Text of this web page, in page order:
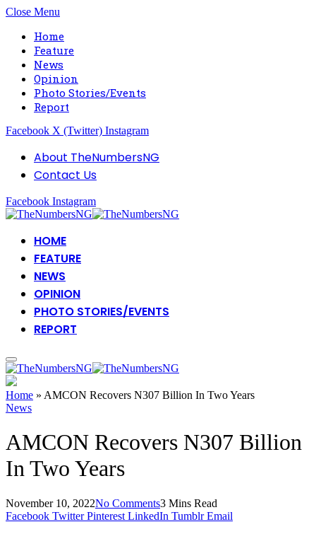
Close Menu
Home
Feature
News
Opinion
Photo Stories/Events
Report
Facebook X (Twitter) Instagram
About TheNumbersNG
Contact Us
Facebook Instagram
HOME
FEATURE
NEWS
OPINION
PHOTO STORIES/EVENTS
REPORT
Home » AMCON Recovers N307 Billion In Two Years
News
AMCON Recovers N307 Billion
In Two Years
November 10, 2022No Comments3 Mins Read
Facebook Twitter Pinterest LinkedIn Tumblr Email